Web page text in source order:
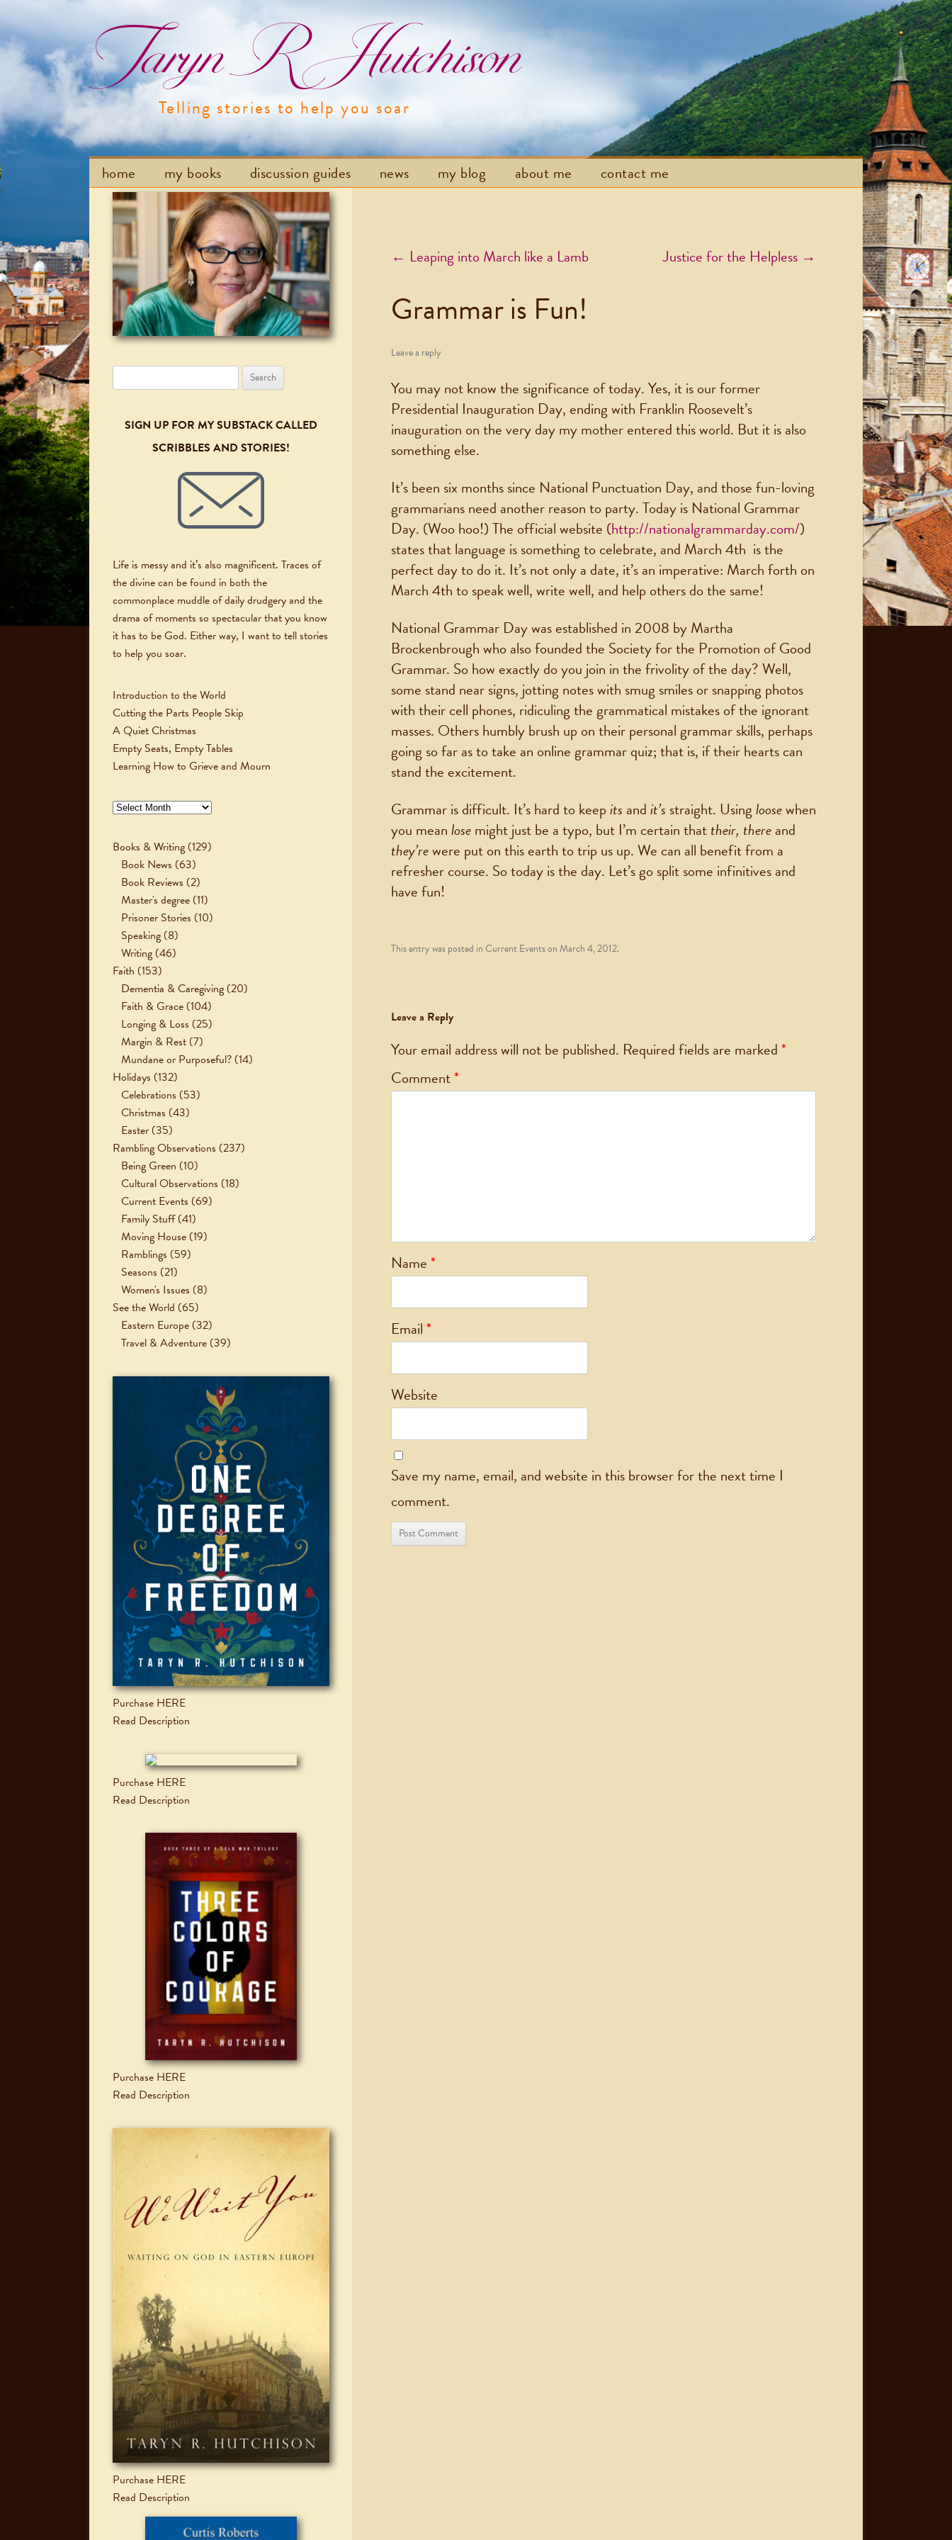
Taryn R Hutchison
Telling stories to help you soar
Skip to content
home my books discussion guides news my blog about me contact me
Post navigation
← Leaping into March like a Lamb Justice for the Helpless →
Grammar is Fun!
Leave a reply
You may not know the significance of today. Yes, it is our former
Presidential Inauguration Day, ending with Franklin Roosevelt’s
inauguration on the very day my mother entered this world. But it is also
something else.
It’s been six months since National Punctuation Day, and those fun-loving
grammarians need another reason to party. Today is National Grammar
Day. (Woo hoo!) The official website (http://nationalgrammarday.com/)
states that language is something to celebrate, and March 4th is the
perfect day to do it. It’s not only a date, it’s an imperative: March forth on
March 4th to speak well, write well, and help others do the same!
National Grammar Day was established in 2008 by Martha
Brockenbrough who also founded the Society for the Promotion of Good
Grammar. So how exactly do you join in the frivolity of the day? Well,
some stand near signs, jotting notes with smug smiles or snapping photos
with their cell phones, ridiculing the grammatical mistakes of the ignorant
masses. Others humbly brush up on their personal grammar skills, perhaps
going so far as to take an online grammar quiz; that is, if their hearts can
stand the excitement.
Grammar is difficult. It’s hard to keepits andit’s straight. Usingloosewhen
you meanlosemight just be a typo, but I’m certain thattheir, thereand
they’rewere put on this earth to trip us up. We can all benefit from a
refresher course. So today is the day. Let’s go split some infinitives and
have fun!
This entry was posted inCurrent EventsonMarch 4, 2012.
Leave a Reply
Your email address will not be published. Required fields are marked*
Comment*
Name*
Email*
Website
Save my name, email, and website in this browser for the next time I
comment.
for:
SIGN UP FOR MY SUBSTACK CALLED
SCRIBBLES AND STORIES!
Life is messy and it’s also magnificent. Traces of
the divine can be found in both the
commonplace muddle of daily drudgery and the
drama of moments so spectacular that you know
it has to be God. Either way, I want to tell stories
to help you soar.
Introduction to the World
Cutting the Parts People Skip
A Quiet Christmas
Empty Seats, Empty Tables
Learning How to Grieve and Mourn
Archives
Books & Writing(129)
Book News (63)
Book Reviews (2)
Master's degree(11)
Prisoner Stories (10)
Speaking(8)
Writing(46)
Faith (153)
Dementia & Caregiving(20)
Faith & Grace(104)
Longing & Loss (25)
Margin & Rest(7)
Mundane or Purposeful?(14)
Holidays (132)
Celebrations (53)
Christmas (43)
Easter(35)
Rambling Observations (237)
Being Green (10)
Cultural Observations (18)
Current Events (69)
Family Stuff(41)
Moving House(19)
Ramblings (59)
Seasons (21)
Women's Issues (8)
See the World (65)
Eastern Europe(32)
Travel & Adventure(39)
Purchase HERE
Read Description
Purchase HERE
Read Description
Purchase HERE
Read Description
Purchase HERE
Read Description